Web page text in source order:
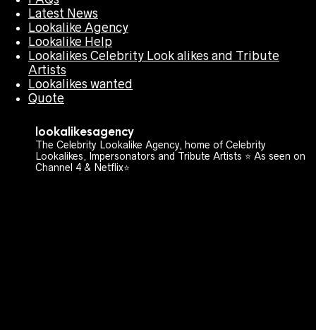
Latest News
Lookalike Agency
Lookalike Help
Lookalikes Celebrity Look alikes and Tribute
Artists
Lookalikes wanted
Quote
lookalikesagency
The Celebrity Lookalike Agency, home of Celebrity
Lookalikes, Impersonators and Tribute Artists ⭐️ As seen on
Channel 4 & Netflix⭐️